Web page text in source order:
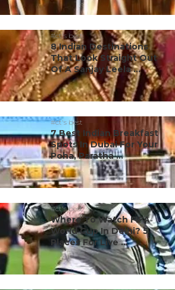
#ct's best
8 Indian Destinations
That Look Straight Out
Of A Sanjay Leela ...
#ct's best
7 Best Indian Breakfast
Spots In Dubai For Your
Poha, Paratha ...
#ct's best
Where To Watch FIFA
World Cup In Delhi? 5
Places For Live ...